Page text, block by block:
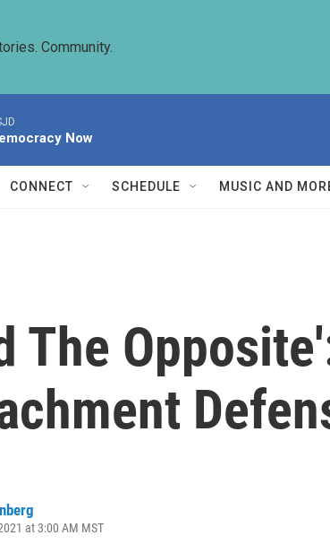
Community.
Now
CONNECT SCHEDULE MUSIC AND
The
at 3:00 AM MST